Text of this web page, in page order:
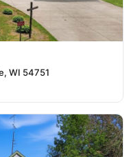
WI 54751